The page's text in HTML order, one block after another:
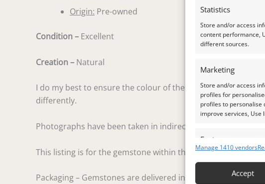
Statistics
Store and/or access
content performance,
different sources.
Marketing
Store and/or access
profiles for
profiles to personalise
improve services, Use
Features
devices based on
Manage 1410 vendors
Accept
Origin: Pre-owned
Condition – Excellent
Creation – Natural
I do my best to ensure the colour of the gem in the photos
differently.
Photographs have been taken in indirect natural daylight,
This listing is for the gemstone within the photographs.
Packaging – Gemstones are delivered in a handy little